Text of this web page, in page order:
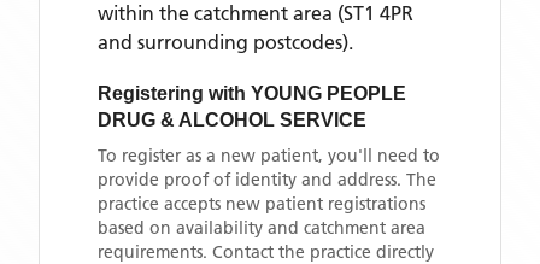
within the catchment area (ST1 4PR
and surrounding postcodes).
Registering with YOUNG PEOPLE
DRUG & ALCOHOL SERVICE
To register as a new patient, you'll need to
provide proof of identity and address. The
practice accepts new patient registrations
based on availability and catchment area
requirements. Contact the practice directly